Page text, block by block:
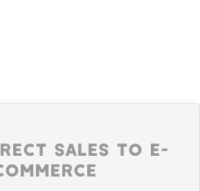
SALES TO E-